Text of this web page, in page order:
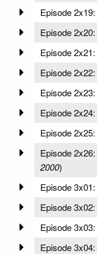
Episode 2x19:
Episode 2x20:
Episode 2x21:
Episode 2x22:
Episode 2x23:
Episode 2x24:
Episode 2x25:
Episode 2x26:
2000)
Episode 3x01:
Episode 3x02:
Episode 3x03:
Episode 3x04: